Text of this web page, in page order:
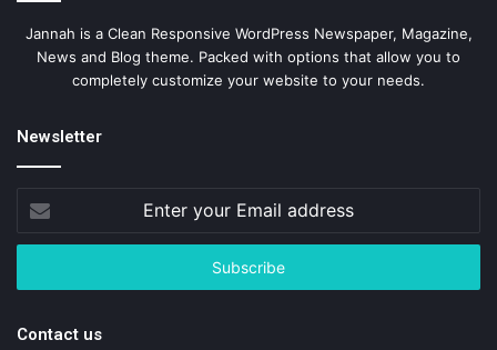
Jannah is a Clean Responsive WordPress Newspaper, Magazine,
News and Blog theme. Packed with options that allow you to
completely customize your website to your needs.
Newsletter
your
Email
Contact us